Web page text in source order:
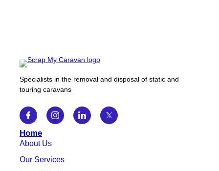
Specialists in the removal and disposal of static and
touring caravans
Home
About Us
Our Services